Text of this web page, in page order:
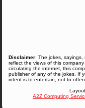
Disclaimer: The jokes,
reflect the views of this
circulating the internet, this
publisher of any of the jokes. If
intent is to entertain, not to
A2Z Computing